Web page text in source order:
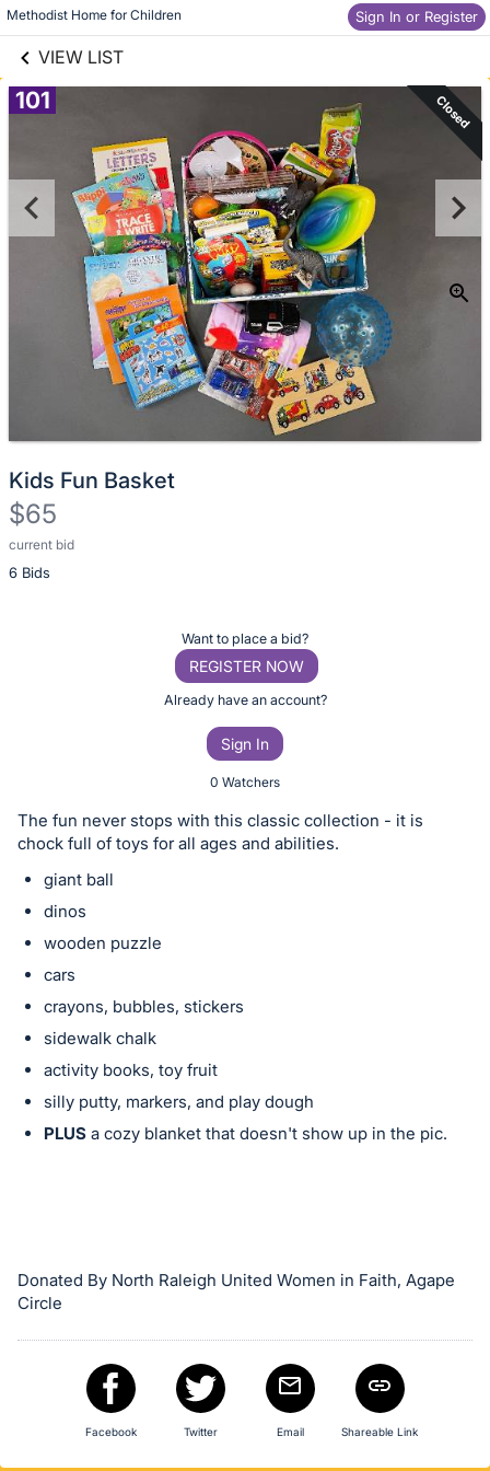
Methodist Home for Children Sign In or Register
VIEW LIST
Skip to items
information
101 Closed
Kids Fun Basket
$65
current bid
6 Bids
Description
of
or
bid
this
item.
Sign
in
and
register
buttons
are
Want to place a bid?
REGISTER NOW
Already have an account?
Sign In
0 Watchers
The fun never stops with this classic collection - it is
chock full of toys for all ages and abilities.
giant ball
dinos
wooden puzzle
cars
crayons, bubbles, stickers
sidewalk chalk
activity books, toy fruit
silly putty, markers, and play dough
PLUS a cozy blanket that doesn't show up in the pic.
Donated By North Raleigh United Women in Faith, Agape
Circle
Facebook Twitter Email Shareable Link